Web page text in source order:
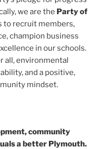
we are the Party of
to recruit members,
champion business
in our schools.
all, environmental
and a positive,
mindset.
community
a better Plymouth.